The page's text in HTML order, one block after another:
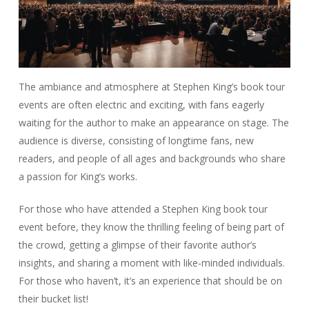
The ambiance and atmosphere at Stephen King’s book tour
events are often electric and exciting, with fans eagerly
waiting for the author to make an appearance on stage. The
audience is diverse, consisting of longtime fans, new
readers, and people of all ages and backgrounds who share
a passion for King’s works.
For those who have attended a Stephen King book tour
event before, they know the thrilling feeling of being part of
the crowd, getting a glimpse of their favorite author’s
insights, and sharing a moment with like-minded individuals.
For those who haven’t, it’s an experience that should be on
their bucket list!